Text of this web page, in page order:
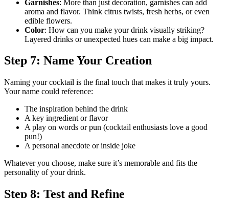
Garnishes: More than just decoration, garnishes can add
aroma and flavor. Think citrus twists, fresh herbs, or even
edible flowers.
Color: How can you make your drink visually striking?
Layered drinks or unexpected hues can make a big impact.
Step 7: Name Your Creation
Naming your cocktail is the final touch that makes it truly yours.
Your name could reference:
The inspiration behind the drink
A key ingredient or flavor
A play on words or pun (cocktail enthusiasts love a good
pun!)
A personal anecdote or inside joke
Whatever you choose, make sure it’s memorable and fits the
personality of your drink.
Step 8: Test and Refine